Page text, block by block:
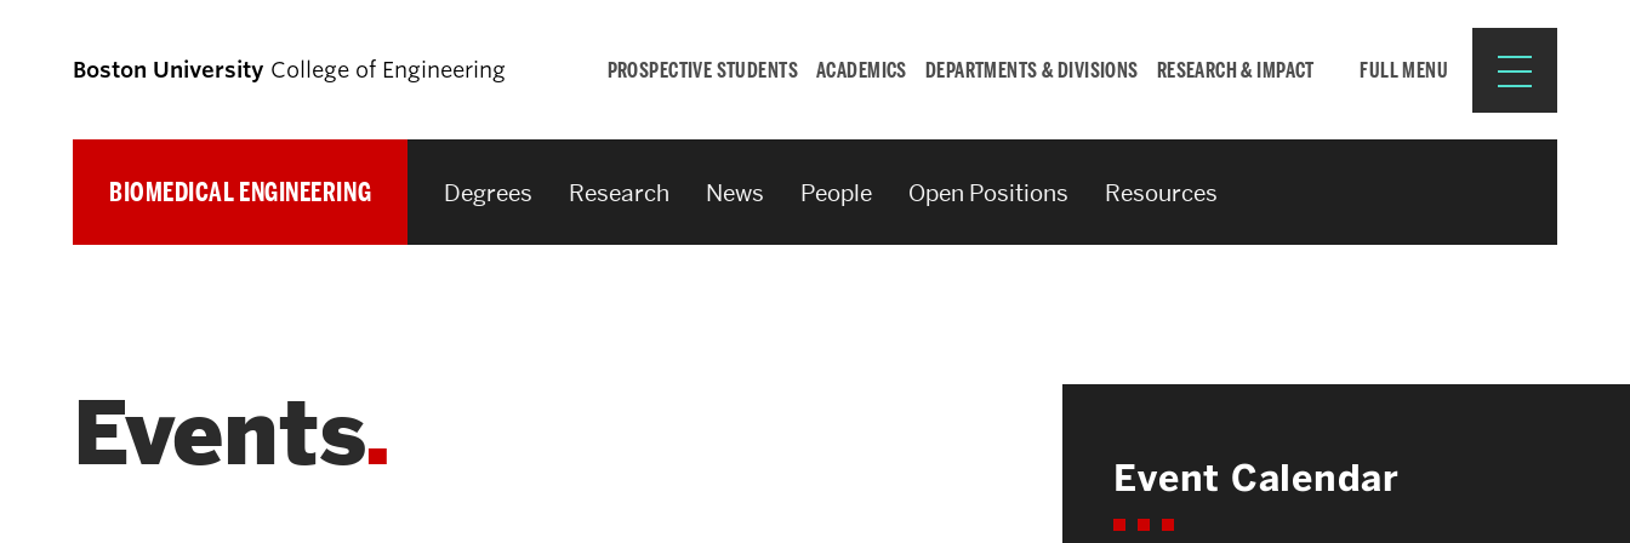
Boston University College of Engineering PROSPECTIVE STUDENTS ACADEMICS DEPARTMENTS & DIVISIONS RESEARCH & IMPACT FULL MENU
Prospective
Prospective Graduate Students
Student
Resources for:
CURRENT STUDENTS
BIOMEDICAL ENGINEERING Degrees Research News People Open Positions Resources
Events Event Calendar